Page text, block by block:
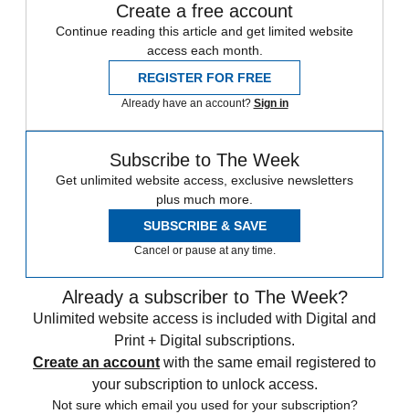
Create a free account
Continue reading this article and get limited website
access each month.
REGISTER FOR FREE
Already have an account? Sign in
Subscribe to The Week
Get unlimited website access, exclusive newsletters
plus much more.
SUBSCRIBE & SAVE
Cancel or pause at any time.
Already a subscriber to The Week?
Unlimited website access is included with Digital and
Print + Digital subscriptions.
Create an account with the same email registered to
your subscription to unlock access.
Not sure which email you used for your subscription?